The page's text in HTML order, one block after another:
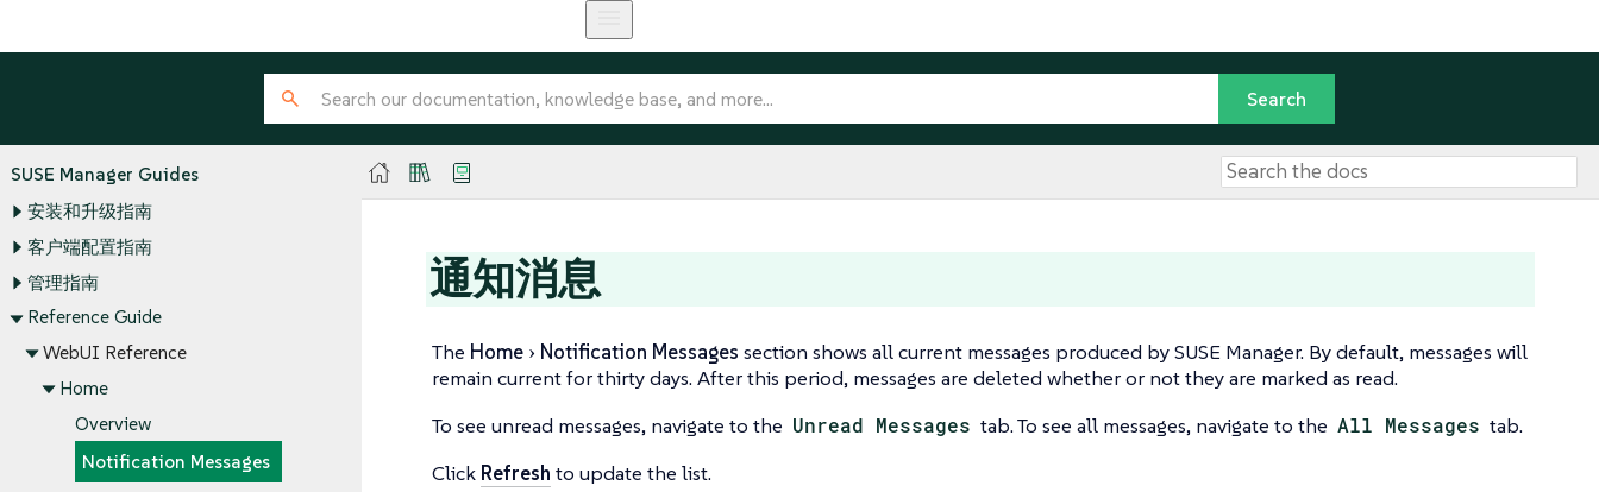
SUSE Manager Guides
安装和升级指南
客户端配置指南
管理指南
Reference Guide
WebUI Reference
Home
Overview
Notification Messages
通知消息
The Home Notification Messages section shows all current messages produced by SUSE Manager. By default, messages will
remain current for thirty days. After this period, messages are deleted whether or not they are marked as read.
To see unread messages, navigate to the Unread Messages tab. To see all messages, navigate to the All Messages tab.
Click Refresh to update the list.